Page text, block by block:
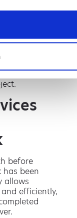
and
before
been
allows
efficiently,